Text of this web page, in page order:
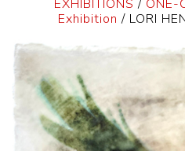
EXHIBITIONS / ONE-
Exhibition / LORI